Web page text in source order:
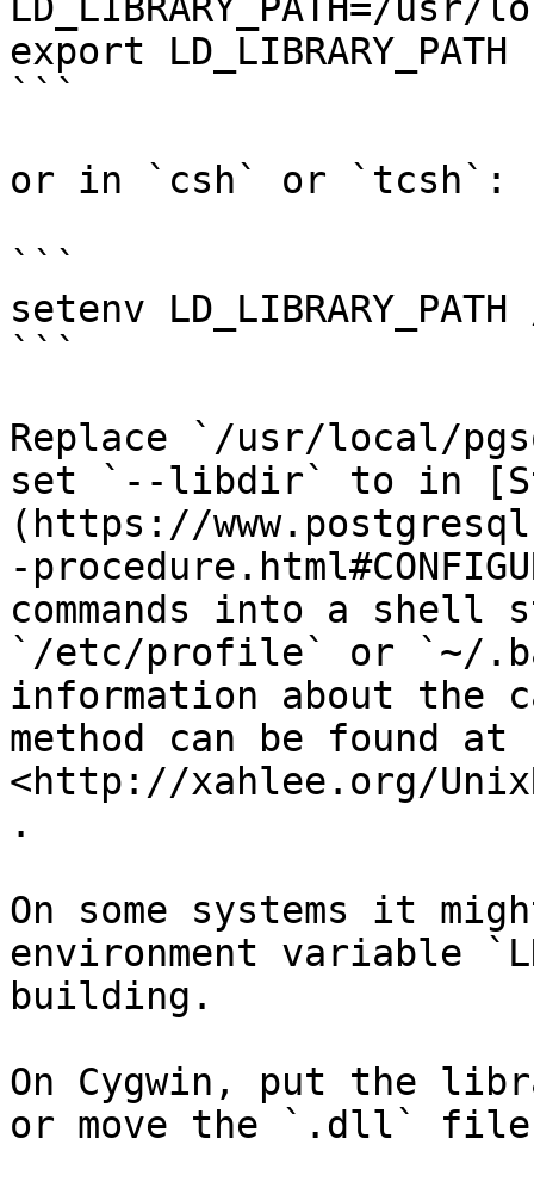
export LD_LIBRARY_PATH
```
or in `csh` or `tcsh`:
```
setenv
```
Replace `/usr/local/
set `--libdir` to in
(https://
-
commands into a
`/etc/profile` or `~/
information about the
method can be found at
<http://xahlee.org/
.
On some systems it
environment variable
building.
On Cygwin, put the
or move the `.dll`